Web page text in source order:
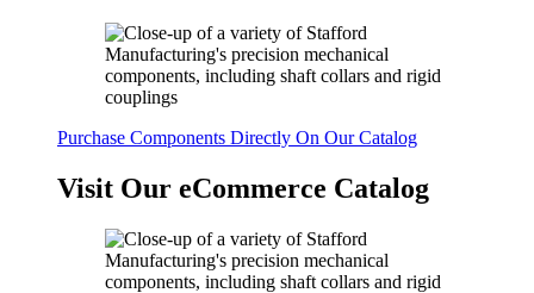
Purchase Components Directly On Our Catalog
Visit Our eCommerce Catalog